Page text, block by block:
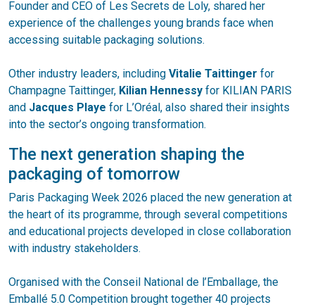
Founder and CEO of Les Secrets de Loly, shared her
experience of the challenges young brands face when
accessing suitable packaging solutions.
Other industry leaders, including Vitalie Taittinger for
Champagne Taittinger, Kilian Hennessy for KILIAN PARIS
and Jacques Playe for L’Oréal, also shared their insights
into the sector’s ongoing transformation.
The next generation shaping the
packaging of tomorrow
Paris Packaging Week 2026 placed the new generation at
the heart of its programme, through several competitions
and educational projects developed in close collaboration
with industry stakeholders.
Organised with the Conseil National de l’Emballage, the
Emballé 5.0 Competition brought together 40 projects